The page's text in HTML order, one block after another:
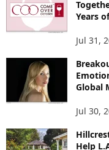
Years
Jul 31,
Global
Jul 30,
Help